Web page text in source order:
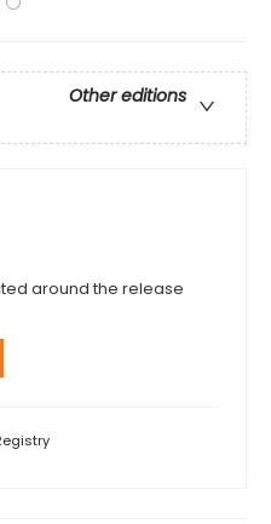
Other editions
around the release